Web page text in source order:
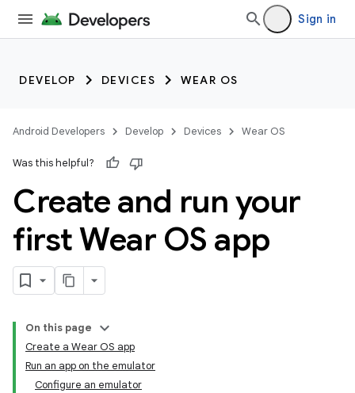
Sign in
DEVELOP DEVICES WEAR OS
Android Developers Develop Devices Wear OS
Was this helpful?
Create and run your
first Wear OS app
On this page
Create a Wear OS app
Run an app on the emulator
Configure an emulator